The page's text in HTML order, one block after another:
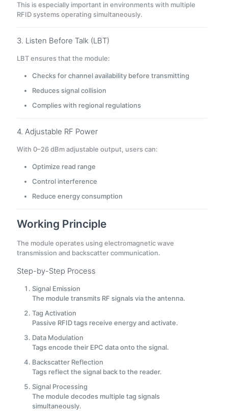
This is especially important in environments with multiple
RFID systems operating simultaneously.
3. Listen Before Talk (LBT)
LBT ensures that the module:
Checks for channel availability before transmitting
Reduces signal collision
Complies with regional regulations
4. Adjustable RF Power
With 0–26 dBm adjustable output, users can:
Optimize read range
Control interference
Reduce energy consumption
Working Principle
The module operates using electromagnetic wave
transmission and backscatter communication.
Step-by-Step Process
Signal Emission
The module transmits RF signals via the antenna.
Tag Activation
Passive RFID tags receive energy and activate.
Data Modulation
Tags encode their EPC data onto the signal.
Backscatter Reflection
Tags reflect the signal back to the reader.
Signal Processing
The module decodes multiple tag signals
simultaneously.